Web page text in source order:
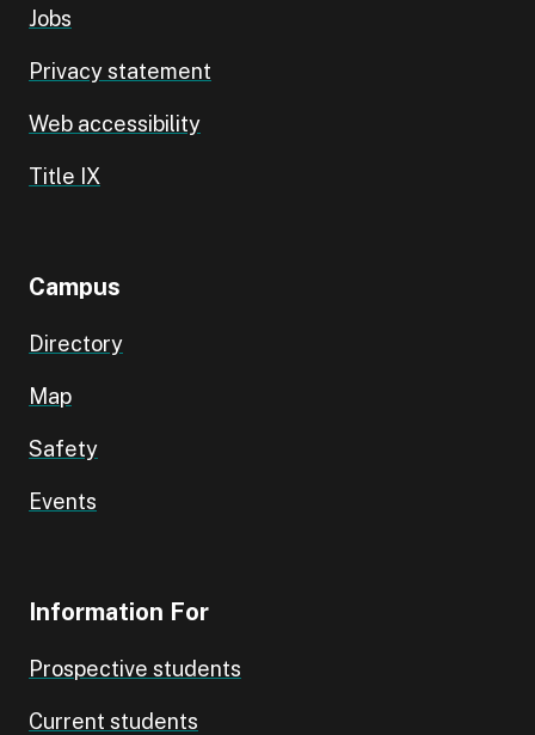
Jobs
Privacy statement
Web accessibility
Title IX
Campus
Directory
Map
Safety
Events
Information For
Prospective students
Current students